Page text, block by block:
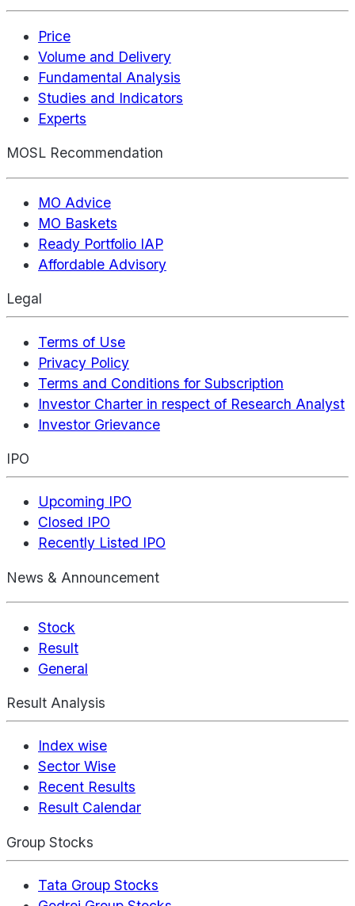
Price
Volume and Delivery
Fundamental Analysis
Studies and Indicators
Experts
MOSL Recommendation
MO Advice
MO Baskets
Ready Portfolio IAP
Affordable Advisory
Legal
Terms of Use
Privacy Policy
Terms and Conditions for Subscription
Investor Charter in respect of Research Analyst
Investor Grievance
IPO
Upcoming IPO
Closed IPO
Recently Listed IPO
News & Announcement
Stock
Result
General
Result Analysis
Index wise
Sector Wise
Recent Results
Result Calendar
Group Stocks
Tata Group Stocks